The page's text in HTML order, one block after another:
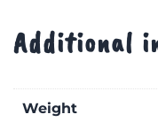
Additional
Weight